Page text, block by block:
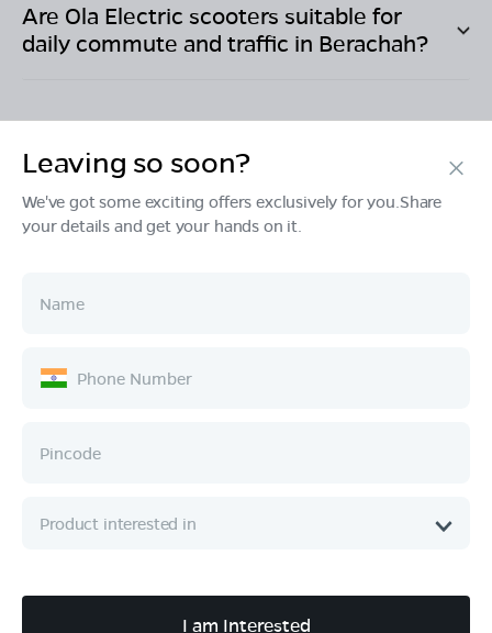
Are Ola Electric scooters suitable for
daily commute and traffic in Berachah?
Products
Ownership
Company
Leaving so soon?
We've got some exciting offers exclusively for you.Share
your details and get your hands on it.
I am Interested